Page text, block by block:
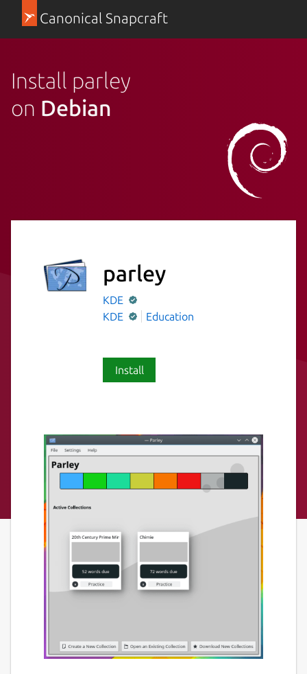
Canonical Snapcraft
Install parley
on Debian
parley
KDE
KDE
Education
Install